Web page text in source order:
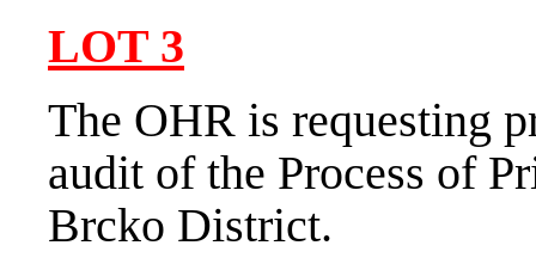
LOT 3
The OHR is requesting
audit of the Process of
Brcko District.